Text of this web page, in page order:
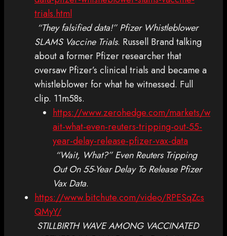
trials.html
“They falsified data!” Pfizer Whistleblower
SLAMS Vaccine Trials. Russell Brand talking
about a former Pfizer researcher that
oversaw Pfizer’s clinical trials and became a
whistleblower for what he witnessed. Full
clip. 11m58s.
https://www.zerohedge.com/markets/w
ait-what-even-reuters-tripping-out-55-
year-delay-release-pfizer-vax-data
“Wait, What?” Even Reuters Tripping
Out On 55-Year Delay To Release Pfizer
Vax Data.
https://www.bitchute.com/video/RPESqZcs
QMyY/
STILLBIRTH WAVE AMONG VACCINATED